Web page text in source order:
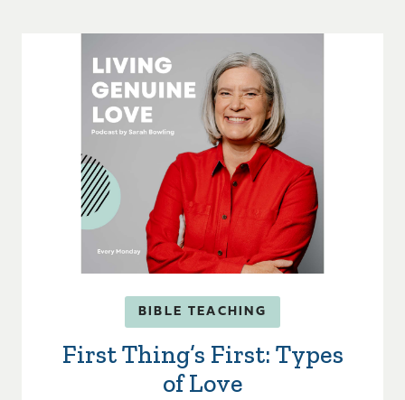
BIBLE TEACHING
First Thing’s First: Types
of Love